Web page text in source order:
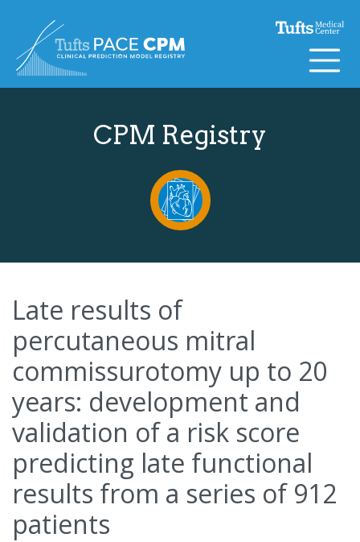
CPM Registry
Late results of
percutaneous mitral
commissurotomy up to 20
years: development and
validation of a risk score
predicting late functional
results from a series of 912
patients